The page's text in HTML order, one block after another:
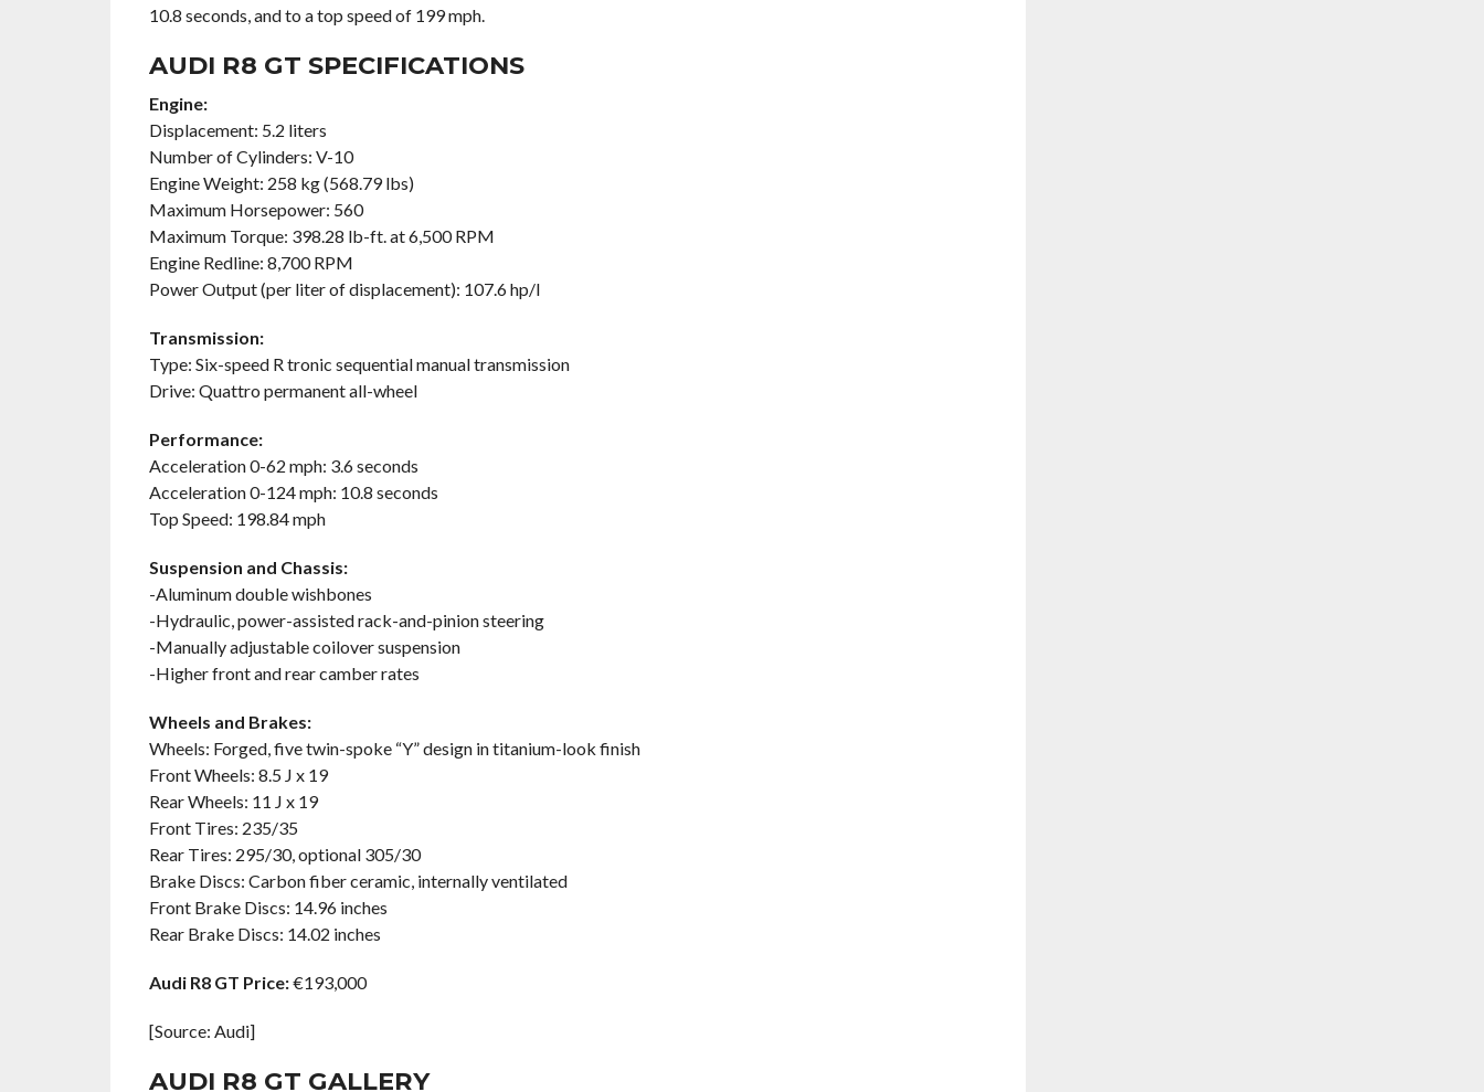
10.8 seconds, and to a top speed of 199 mph.
AUDI R8 GT SPECIFICATIONS
Engine:
Displacement: 5.2 liters
Number of Cylinders: V-10
Engine Weight: 258 kg (568.79 lbs)
Maximum Horsepower: 560
Maximum Torque: 398.28 lb-ft. at 6,500 RPM
Engine Redline: 8,700 RPM
Power Output (per liter of displacement): 107.6 hp/l
Transmission:
Type: Six-speed R tronic sequential manual transmission
Drive: Quattro permanent all-wheel
Performance:
Acceleration 0-62 mph: 3.6 seconds
Acceleration 0-124 mph: 10.8 seconds
Top Speed: 198.84 mph
Suspension and Chassis:
-Aluminum double wishbones
-Hydraulic, power-assisted rack-and-pinion steering
-Manually adjustable coilover suspension
-Higher front and rear camber rates
Wheels and Brakes:
Wheels: Forged, five twin-spoke “Y” design in titanium-look finish
Front Wheels: 8.5 J x 19
Rear Wheels: 11 J x 19
Front Tires: 235/35
Rear Tires: 295/30, optional 305/30
Brake Discs: Carbon fiber ceramic, internally ventilated
Front Brake Discs: 14.96 inches
Rear Brake Discs: 14.02 inches
Audi R8 GT Price:€193,000
[Source: Audi]
AUDI R8 GT GALLERY